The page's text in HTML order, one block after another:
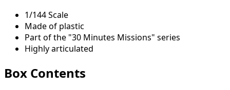
1/144 Scale
Made of plastic
Part of the "30 Minutes Missions" series
Highly articulated
Box Contents